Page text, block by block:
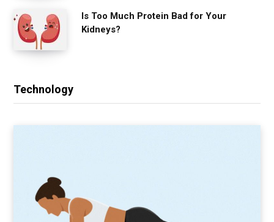
Is Too Much Protein Bad for Your
Kidneys?
Technology